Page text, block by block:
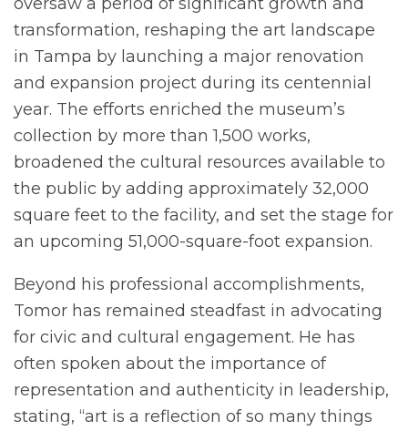
transformation, reshaping the art landscape
in Tampa by launching a major renovation
and expansion project during its centennial
year. The efforts enriched the museum’s
collection by more than 1,500 works,
broadened the cultural resources available to
the public by adding approximately 32,000
square feet to the facility, and set the stage for
an upcoming 51,000-square-foot expansion.
Beyond his professional accomplishments,
Tomor has remained steadfast in advocating
for civic and cultural engagement. He has
often spoken about the importance of
representation and authenticity in leadership,
stating, “art is a reflection of so many things